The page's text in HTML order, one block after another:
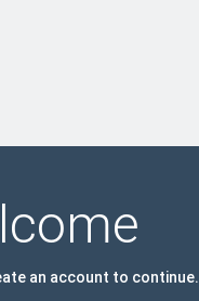
an account to continue.